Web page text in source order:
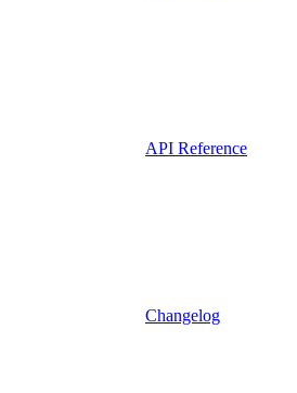
API Reference
Changelog